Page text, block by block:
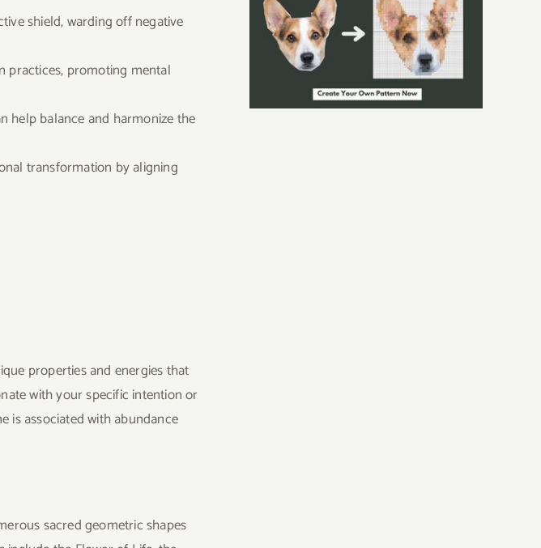
shield, warding off negative
practices, promoting mental
help balance and harmonize the
transformation by aligning
properties and energies that
with your specific intention or
is associated with abundance
sacred geometric shapes